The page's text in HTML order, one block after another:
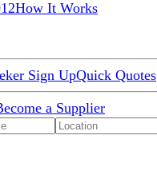
How It Works
Sign UpQuick Quotes
a Supplier